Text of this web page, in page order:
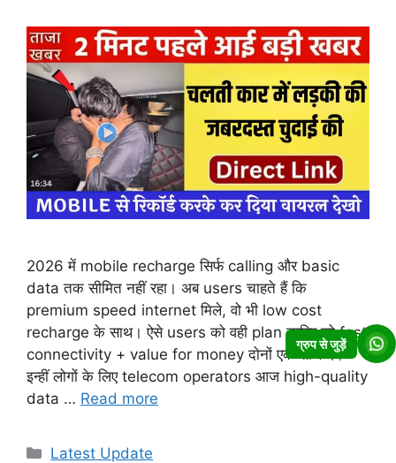
2026 में mobile recharge सिर्फ calling और basic
data तक सीमित नहीं रहा। अब users चाहते हैं कि
premium speed internet मिले, वो भी low cost
recharge के साथ। ऐसे users को वही plan चाहिए जो fast
connectivity + value for money दोनों एक साथ दे।
इन्हीं लोगों के लिए telecom operators आज high-quality
data … Read more
Categories
Latest Update
ग्रुप से जुड़ें